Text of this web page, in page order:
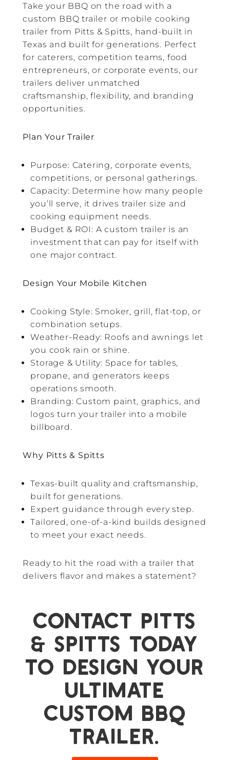
Take your BBQ on the road with a
custom BBQ trailer or mobile cooking
trailer from Pitts & Spitts, hand-built in
Texas and built for generations. Perfect
for caterers, competition teams, food
entrepreneurs, or corporate events, our
trailers deliver unmatched
craftsmanship, flexibility, and branding
opportunities.
Plan Your Trailer
Purpose: Catering, corporate events,
competitions, or personal gatherings.
Capacity: Determine how many people
you’ll serve, it drives trailer size and
cooking equipment needs.
Budget & ROI: A custom trailer is an
investment that can pay for itself with
one major contract.
Design Your Mobile Kitchen
Cooking Style: Smoker, grill, flat-top, or
combination setups.
Weather-Ready: Roofs and awnings let
you cook rain or shine.
Storage & Utility: Space for tables,
propane, and generators keeps
operations smooth.
Branding: Custom paint, graphics, and
logos turn your trailer into a mobile
billboard.
Why Pitts & Spitts
Texas-built quality and craftsmanship,
built for generations.
Expert guidance through every step.
Tailored, one-of-a-kind builds designed
to meet your exact needs.
Ready to hit the road with a trailer that
delivers flavor and makes a statement?
Contact Pitts
& Spitts today
to design your
ultimate
custom BBQ
trailer.